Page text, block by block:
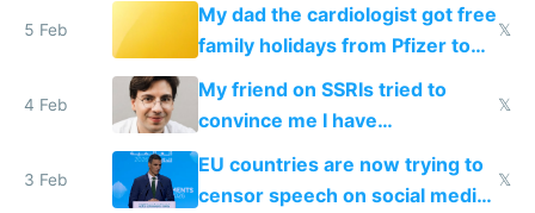
5 Feb
My dad the cardiologist got free
family holidays from Pfizer to
prescribe their drugs
𝕏
4 Feb
My friend on SSRIs tried to
convince me I have
generational trauma
𝕏
3 Feb
EU countries are now trying to
censor speech on social media
𝕏